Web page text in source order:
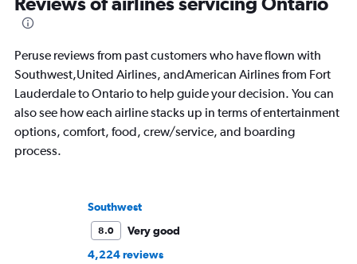
Peruse reviews from past customers who have flown with
Southwest,United Airlines, andAmerican Airlines from Fort
Lauderdale to Ontario to help guide your decision. You can
also see how each airline stacks up in terms of entertainment
options, comfort, food, crew/service, and boarding
process.
Southwest
8.0
Very good
4,224 reviews